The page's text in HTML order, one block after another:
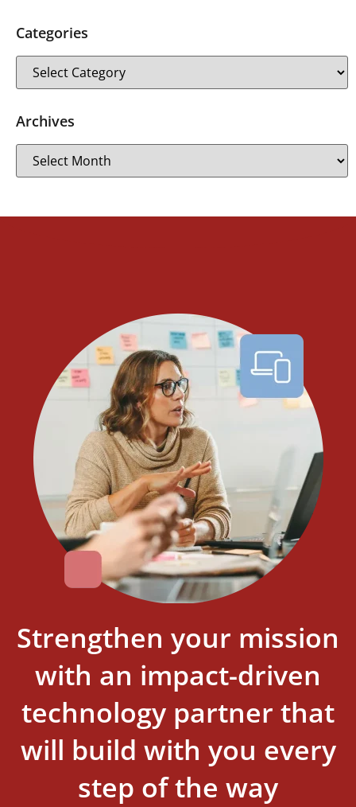
Categories
Archives
Strengthen your mission
with an impact-driven
technology partner that
will build with you every
step of the way